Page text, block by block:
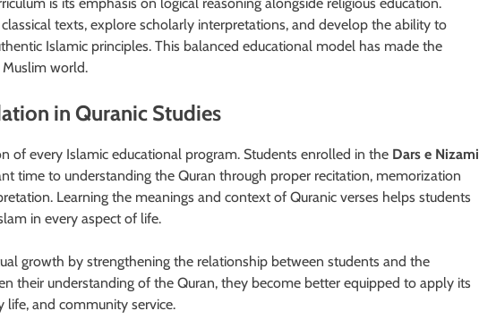
texts, explore scholarly interpretations, and develop the ability to
Islamic principles. This balanced educational model has made the
world.
in Quranic Studies
of every Islamic educational program. Students enrolled in the Dars e Nizami
time to understanding the Quran through proper recitation, memorization
Learning the meanings and context of Quranic verses helps students
in every aspect of life.
growth by strengthening the relationship between students and the
their understanding of the Quran, they become better equipped to apply its
life, and community service.